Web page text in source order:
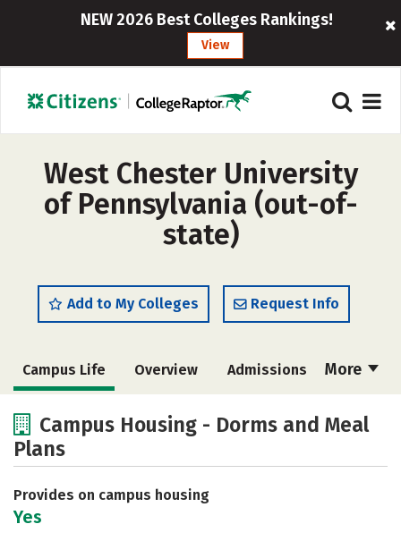
NEW 2026 Best Colleges Rankings!
View
West Chester University
of Pennsylvania (out-of-
state)
Add to My Colleges Request Info
More
Campus Life Overview Admissions
Academics
Social Media
Careers
Campus Housing - Dorms and Meal
Plans
Provides on campus housing
Yes